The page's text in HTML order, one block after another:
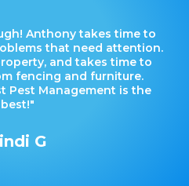
Anthony takes time to
that need attention.
and takes time to
fencing and furniture.
Pest Management is the
best!"
G